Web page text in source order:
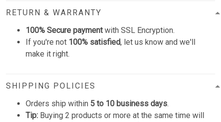
RETURN & WARRANTY
100% Secure paymentwith SSL Encryption.
If you're not 100% satisfied, let us know and we'll
make it right.
SHIPPING POLICIES
Orders ship within 5 to 10 business days.
Tip: Buying 2 products or more at the same time will